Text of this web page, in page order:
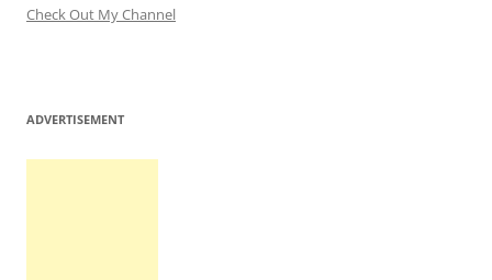
Check Out My Channel
ADVERTISEMENT